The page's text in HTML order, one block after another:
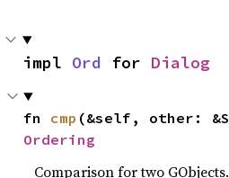
impl Ord for Dialog
fn cmp
Ordering
Comparison for two GObjects.